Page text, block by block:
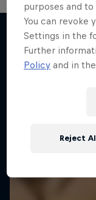
More like
purposes and
You can revoke
Settings in the
Further
Policy and in
Reject